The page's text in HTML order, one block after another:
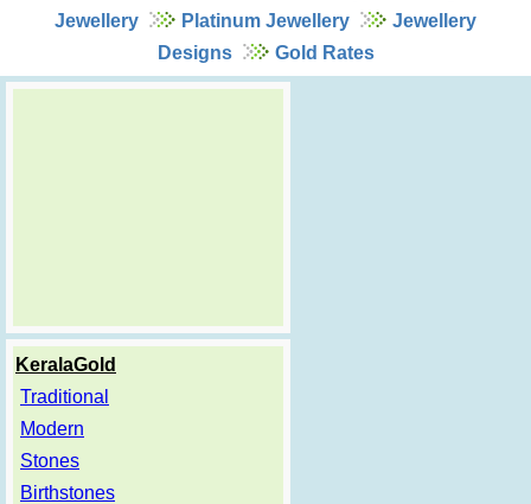
Jewellery
Platinum Jewellery
Jewellery
Designs
Gold Rates
KeralaGold
Traditional
Modern
Stones
Birthstones